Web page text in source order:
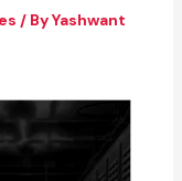
/ ByYashwant